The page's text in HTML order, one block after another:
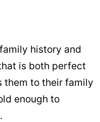
history and
is both perfect
them to their family
enough to